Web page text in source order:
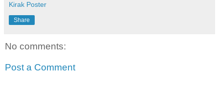
Kirak Poster
Share
No comments:
Post a Comment